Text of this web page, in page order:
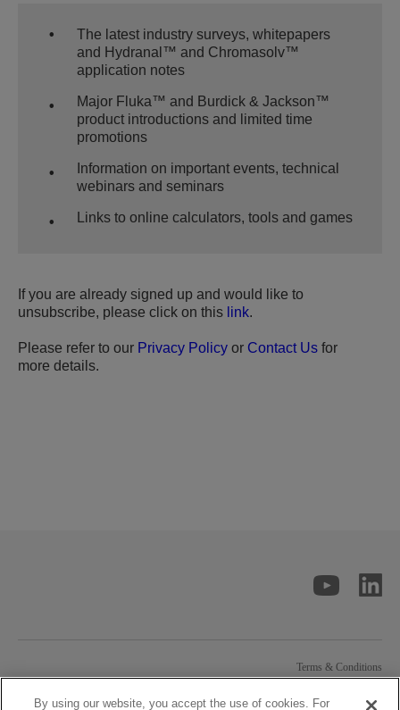
•
The latest industry surveys, whitepapers
and Hydranal™ and Chromasolv™
application notes
•
Major Fluka™ and Burdick & Jackson™
product introductions and limited time
promotions
•
Information on important events, technical
webinars and seminars
• Links to online calculators, tools and games
If you are already signed up and would like to
unsubscribe, please click on this link.
Please refer to our Privacy Policy or Contact Us for
more details.
Terms & Conditions
Contact Solstice
By using our website, you accept the use of cookies. For